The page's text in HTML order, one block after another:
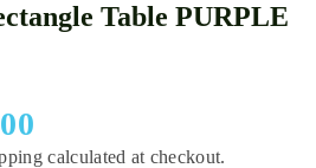
Table PURPLE
calculated at checkout.